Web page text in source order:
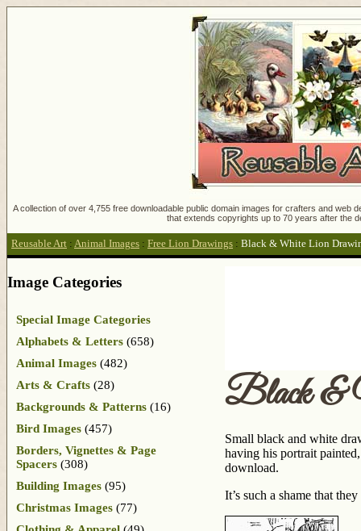
A collection of over 4,755 free downloadable public domain images for crafters and
that extends copyrights up to 70 years after the
Reusable Art : Animal Images : Free Lion Drawings : Black & White Lion
Black &
Small black and white
having his portrait
download.
It’s such a shame that
Image Categories
Special Image Categories
Alphabets & Letters (658)
Animal Images (482)
Arts & Crafts (28)
Backgrounds & Patterns (16)
Bird Images (457)
Borders, Vignettes & Page
Spacers (308)
Building Images (95)
Christmas Images (77)